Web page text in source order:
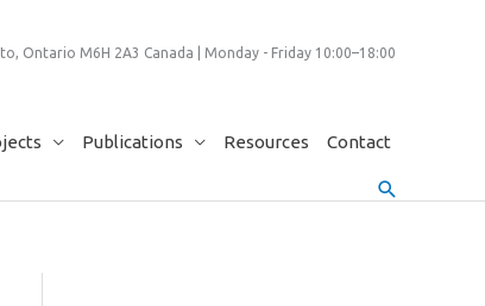
Ontario M6H 2A3 Canada | Monday - Friday 10:00–18:00
Publications Resources Contact
Search